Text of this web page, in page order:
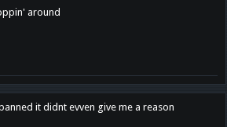
around
it didnt evven give me a reason